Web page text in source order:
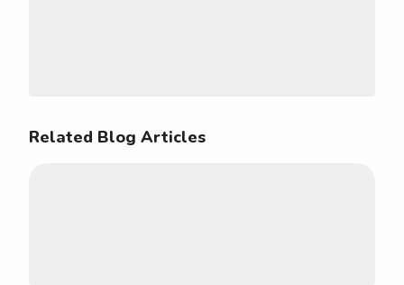
Related Blog Articles